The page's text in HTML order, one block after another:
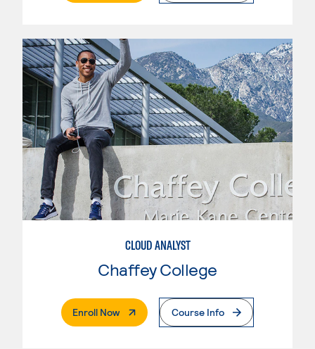
CLOUD ANALYST
Chaffey College
Enroll Now. External PageCourse Info